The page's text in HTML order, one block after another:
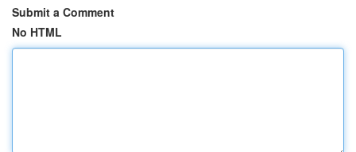
Submit a Comment
No HTML